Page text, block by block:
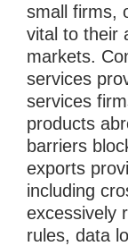
small firms,
vital to their
markets.
services
services
products
barriers
exports
including
excessively
rules, data